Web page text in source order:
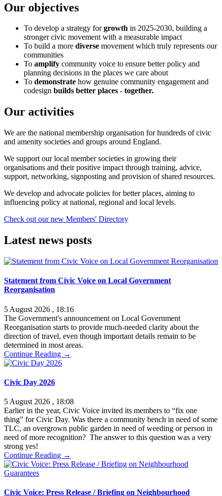
Our objectives
To develop a strategy forgrowth in 2025-2030, building a
stronger civic movement with a measurable impact
To build a more diverse movement which truly represents our
communities
To amplify community voice to ensure better policy and
planning decisions in the places we care about
To demonstrate how genuine community engagement and
codesign builds better places - together.
Our activities
We are the national membership organisation for hundreds of civic
and amenity societies and groups around England.
We support our local member societies in growing their
organisations and their positive impact through training, advice,
support, networking, signposting and provision of shared resources.
We develop and advocate policies for better places, aiming to
influencing policy at national, regional and local levels.
Check out our new Members' Directory
Latest news posts
Statement from Civic Voice on Local Government
Reorganisation
5 August 2026 , 18:16
The Government's announcement on Local Government
Reorganisation starts to provide much-needed clarity about the
direction of travel, even though important details remain to be
determined in most areas.
Continue Reading →
Civic Day 2026
5 August 2026 , 18:08
Earlier in the year, Civic Voice invited its members to “fix one
thing” for Civic Day. Was there a community bench in need of some
TLC, an overgrown public garden in need of weeding or person in
need of more recognition? The answer to this question was a very
strong yes!
Continue Reading →
Civic Voice: Press Release / Briefing on Neighbourhood